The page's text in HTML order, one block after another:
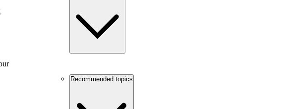
Recommended topics